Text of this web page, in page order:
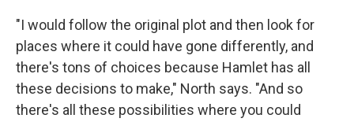
"I would follow the original plot and then look for
places where it could have gone differently, and
there's tons of choices because Hamlet has all
these decisions to make," North says. "And so
there's all these possibilities where you could